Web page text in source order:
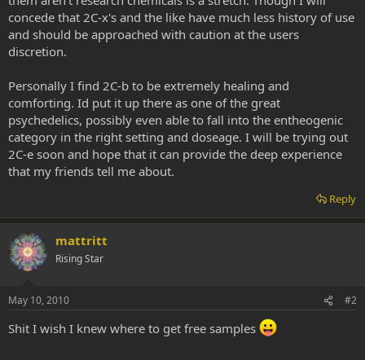
concede that 2C-x's and the like have much less history of use
and should be approached with caution at the users
discretion.
Personally I find 2C-b to be extremely healing and
comforting. Id put it up there as one of the great
psychedelics, possibly even able to fall into the entheogenic
category in the right setting and doseage. I will be trying out
2C-e soon and hope that it can provide the deep experience
that my friends tell me about.
Reply
mattritt
Rising Star
May 10, 2010 #2
Shit I wish I knew where to get free samples